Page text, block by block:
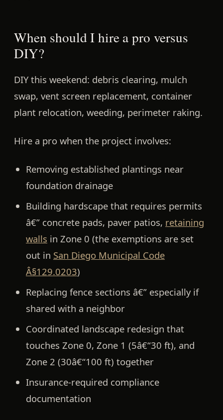
When should I hire a pro versus
DIY?
DIY this weekend: debris clearing, mulch
swap, vent screen replacement, container
plant relocation, weeding, perimeter raking.
Hire a pro when the project involves:
Removing established plantings near
foundation drainage
Building hardscape that requires permits
â€” concrete pads, paver patios, retaining
walls in Zone 0 (the exemptions are set
out in San Diego Municipal Code
Â§129.0203)
Replacing fence sections â€” especially if
shared with a neighbor
Coordinated landscape redesign that
touches Zone 0, Zone 1 (5â€“30 ft), and
Zone 2 (30â€“100 ft) together
Insurance-required compliance
documentation